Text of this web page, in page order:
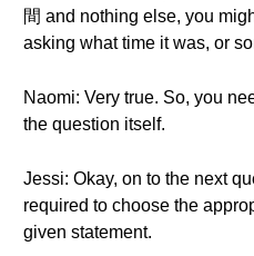
間 and nothing else, you
asking what time it was, or
Naomi: Very true. So, you
the question itself.
Jessi: Okay, on to the next
required to choose the
given statement.